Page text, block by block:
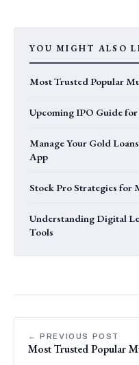
YOU MIGHT ALSO
Most Trusted Popular
Upcoming IPO Guide
Manage Your Gold
App
Stock Pro Strategies for
Understanding Digital
Tools
← PREVIOUS POST
Most Trusted Popular